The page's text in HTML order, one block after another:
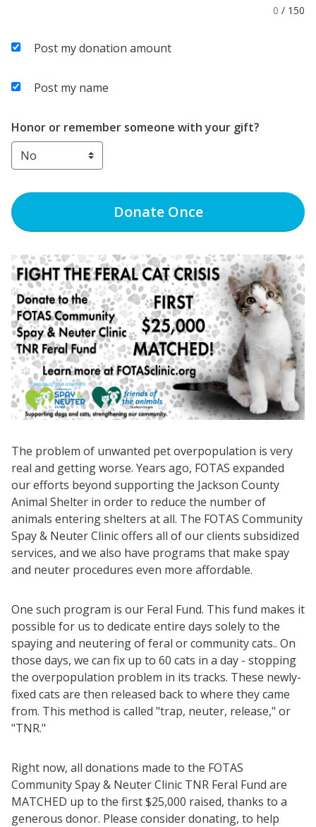
0 / 150
Post my donation amount
Post my name
Honor or remember someone with your gift?
DonateOnce
The problem of unwanted pet overpopulation is very
real and getting worse. Years ago, FOTAS expanded
our efforts beyond supporting the Jackson County
Animal Shelter in order to reduce the number of
animals entering shelters at all. The FOTAS Community
Spay & Neuter Clinic offers all of our clients subsidized
services, and we also have programs that make spay
and neuter procedures even more affordable.
One such program is our Feral Fund. This fund makes it
possible for us to dedicate entire days solely to the
spaying and neutering of feral or community cats.. On
those days, we can fix up to 60 cats in a day - stopping
the overpopulation problem in its tracks. These newly-
fixed cats are then released back to where they came
from. This method is called "trap, neuter, release," or
"TNR."
Right now, all donations made to the FOTAS
Community Spay & Neuter Clinic TNR Feral Fund are
MATCHED up to the first $25,000 raised, thanks to a
generous donor. Please consider donating, to help